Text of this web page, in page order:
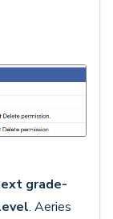
grade-
. Aeries